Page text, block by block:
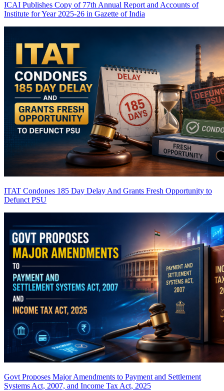
ICAI Publishes Copy of 77th Annual Report and Accounts of
Institute for Year 2025-26 in Gazette of India
ITAT Condones 185 Day Delay And Grants Fresh Opportunity to
Defunct PSU
Govt Proposes Major Amendments to Payment and Settlement
Systems Act, 2007, and Income Tax Act, 2025